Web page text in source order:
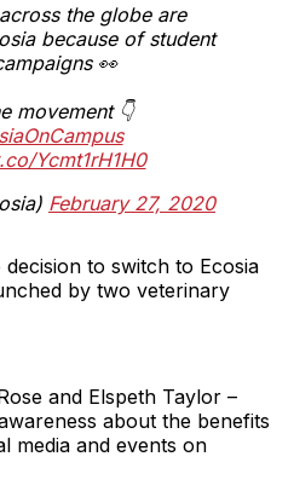
the globe are
because of student
👀
movement 👇
Ycmt1rH1H0
February 27, 2020
to switch to Ecosia
by two veterinary
and Elspeth Taylor –
about the benefits
media and events on